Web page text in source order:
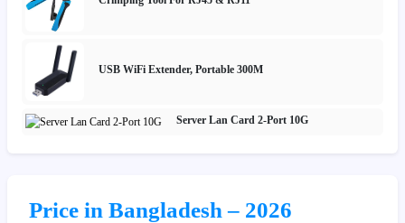
USB WiFi Extender, Portable 300M
Server Lan Card 2-Port 10G
Price in Bangladesh – 2026